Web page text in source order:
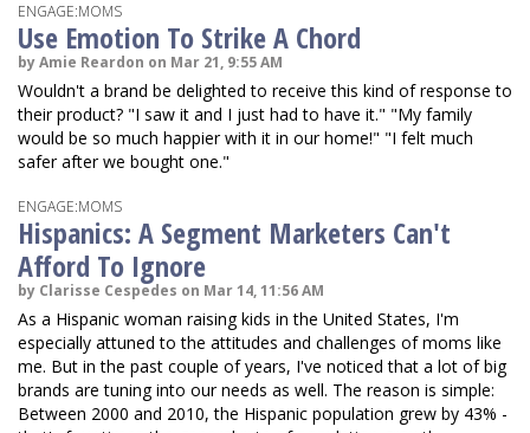
ENGAGE:MOMS
Use Emotion To Strike A Chord
by Amie Reardon on Mar 21, 9:55 AM
Wouldn't a brand be delighted to receive this kind of response to
their product? "I saw it and I just had to have it." "My family
would be so much happier with it in our home!" "I felt much
safer after we bought one."
ENGAGE:MOMS
Hispanics: A Segment Marketers Can't
Afford To Ignore
by Clarisse Cespedes on Mar 14, 11:56 AM
As a Hispanic woman raising kids in the United States, I'm
especially attuned to the attitudes and challenges of moms like
me. But in the past couple of years, I've noticed that a lot of big
brands are tuning into our needs as well. The reason is simple:
Between 2000 and 2010, the Hispanic population grew by 43% -